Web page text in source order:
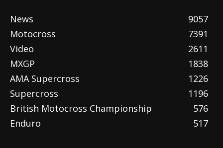
News
9057
Motocross
7391
Video
2611
MXGP
1838
AMA Supercross
1226
Supercross
1196
British Motocross Championship
576
Enduro
517